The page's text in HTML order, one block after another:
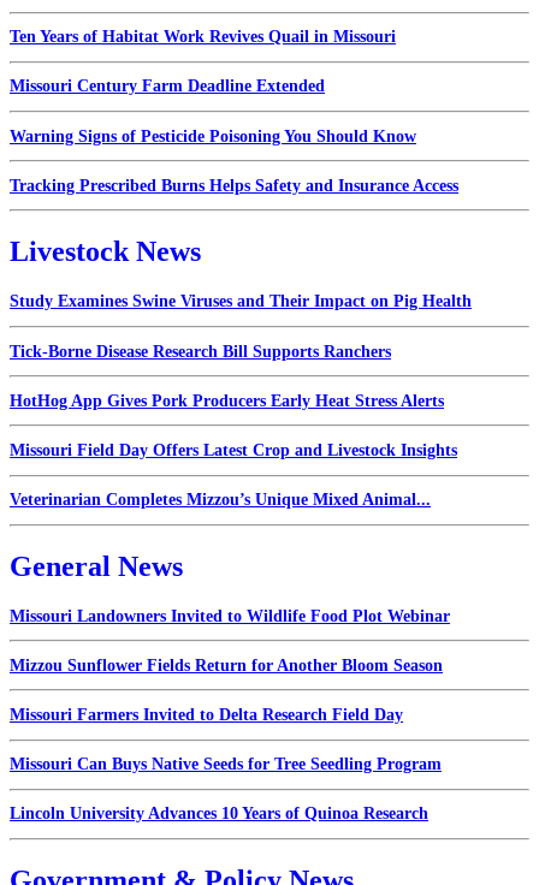
Ten Years of Habitat Work Revives Quail in Missouri
Missouri Century Farm Deadline Extended
Warning Signs of Pesticide Poisoning You Should Know
Tracking Prescribed Burns Helps Safety and Insurance Access
Livestock News
Study Examines Swine Viruses and Their Impact on Pig Health
Tick-Borne Disease Research Bill Supports Ranchers
HotHog App Gives Pork Producers Early Heat Stress Alerts
Missouri Field Day Offers Latest Crop and Livestock Insights
Veterinarian Completes Mizzou’s Unique Mixed Animal...
General News
Missouri Landowners Invited to Wildlife Food Plot Webinar
Mizzou Sunflower Fields Return for Another Bloom Season
Missouri Farmers Invited to Delta Research Field Day
Missouri Can Buys Native Seeds for Tree Seedling Program
Lincoln University Advances 10 Years of Quinoa Research